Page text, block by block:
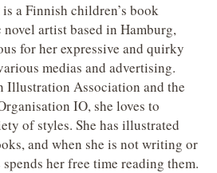
a Finnish children’s book
artist based in Hamburg,
for her expressive and quirky
medias and advertising.
Illustration Association and the
IO, she loves to
of styles. She has illustrated
and when she is not writing or
her free time reading them.